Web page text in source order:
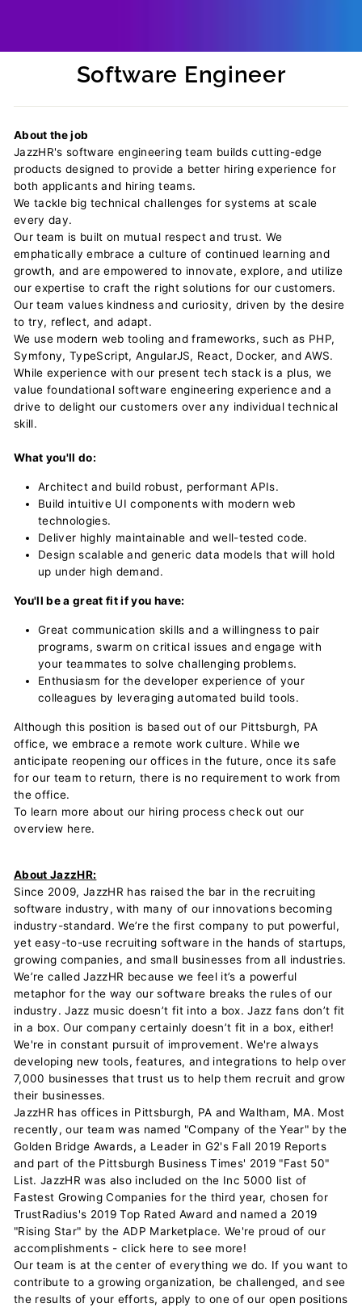
Software Engineer
About the job
JazzHR's software engineering team builds cutting-edge
products designed to provide a better hiring experience for
both applicants and hiring teams.
We tackle big technical challenges for systems at scale
every day.
Our team is built on mutual respect and trust. We
emphatically embrace a culture of continued learning and
growth, and are empowered to innovate, explore, and utilize
our expertise to craft the right solutions for our customers.
Our team values kindness and curiosity, driven by the desire
to try, reflect, and adapt.
We use modern web tooling and frameworks, such as PHP,
Symfony, TypeScript, AngularJS, React, Docker, and AWS.
While experience with our present tech stack is a plus, we
value foundational software engineering experience and a
drive to delight our customers over any individual technical
skill.
What you'll do:
Architect and build robust, performant APIs.
Build intuitive UI components with modern web
technologies.
Deliver highly maintainable and well-tested code.
Design scalable and generic data models that will hold
up under high demand.
You'll be a great fit if you have:
Great communication skills and a willingness to pair
programs, swarm on critical issues and engage with
your teammates to solve challenging problems.
Enthusiasm for the developer experience of your
colleagues by leveraging automated build tools.
Although this position is based out of our Pittsburgh, PA
office, we embrace a remote work culture. While we
anticipate reopening our offices in the future, once its safe
for our team to return, there is no requirement to work from
the office.
To learn more about our hiring process check out our
overview here.
About JazzHR:
Since 2009, JazzHR has raised the bar in the recruiting
software industry, with many of our innovations becoming
industry-standard. We’re the first company to put powerful,
yet easy-to-use recruiting software in the hands of startups,
growing companies, and small businesses from all industries.
We’re called JazzHR because we feel it’s a powerful
metaphor for the way our software breaks the rules of our
industry. Jazz music doesn’t fit into a box. Jazz fans don’t fit
in a box. Our company certainly doesn’t fit in a box, either!
We're in constant pursuit of improvement. We're always
developing new tools, features, and integrations to help over
7,000 businesses that trust us to help them recruit and grow
their businesses.
JazzHR has offices in Pittsburgh, PA and Waltham, MA. Most
recently, our team was named "Company of the Year" by the
Golden Bridge Awards, a Leader in G2's Fall 2019 Reports
and part of the Pittsburgh Business Times' 2019 "Fast 50"
List. JazzHR was also included on the Inc 5000 list of
Fastest Growing Companies for the third year, chosen for
TrustRadius's 2019 Top Rated Award and named a 2019
"Rising Star" by the ADP Marketplace. We're proud of our
accomplishments - click here to see more!
Our team is at the center of everything we do. If you want to
contribute to a growing organization, be challenged, and see
the results of your efforts, apply to one of our open positions